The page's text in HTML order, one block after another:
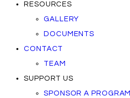
RESOURCES
GALLERY
DOCUMENTS
CONTACT
TEAM
SUPPORT US
SPONSOR A PROGRAM